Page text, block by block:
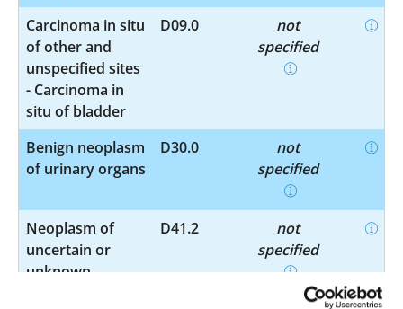
Carcinoma in situ
of other and
unspecified sites
- Carcinoma in
situ of bladder
D09.0
not
specified
Benign neoplasm
of urinary organs
D30.0
not
specified
Neoplasm of
uncertain or
unknown
D41.2
not
specified